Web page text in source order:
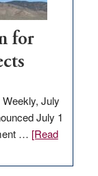
for
July
July 1
… [Read